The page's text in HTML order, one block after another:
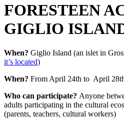
FORESTEEN
GIGLIO
When? Giglio Island (an islet in
it’s located)
When? From April 24th to April
Who can participate? Anyone
adults participating in the cultural
(parents, teachers, cultural workers)